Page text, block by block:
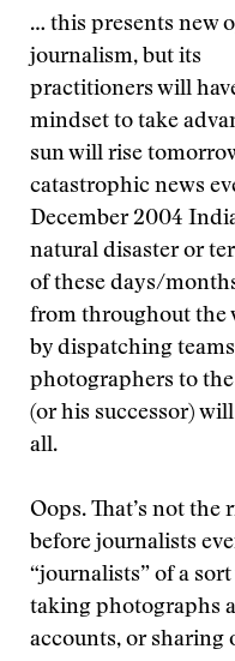
… this presents new
journalism, but its
practitioners will
mindset to take
sun will rise
catastrophic news
December 2004
natural disaster or
of these days/
from throughout the
by dispatching
photographers to the
(or his successor)
all.
Oops. That’s not the
before journalists
“journalists” of a
taking photographs
accounts, or sharing